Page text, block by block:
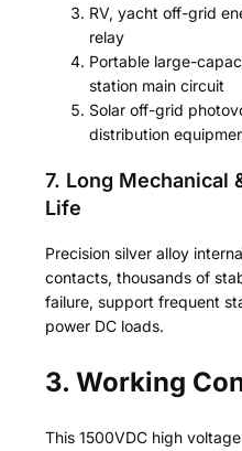
RV, yacht off-grid
relay
Portable large-
station main circuit
Solar off-grid
distribution
7. Long Mechanical
Life
Precision silver alloy
contacts, thousands of
failure, support frequent
power DC loads.
3. Working
This 1500VDC high